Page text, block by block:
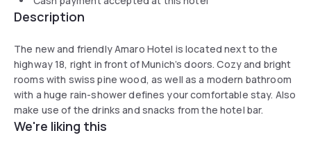
Description
The new and friendly Amaro Hotel is located next to the
highway 18, right in front of Munich’s doors. Cozy and bright
rooms with swiss pine wood, as well as a modern bathroom
with a huge rain-shower defines your comfortable stay. Also
make use of the drinks and snacks from the hotel bar.
We're liking this